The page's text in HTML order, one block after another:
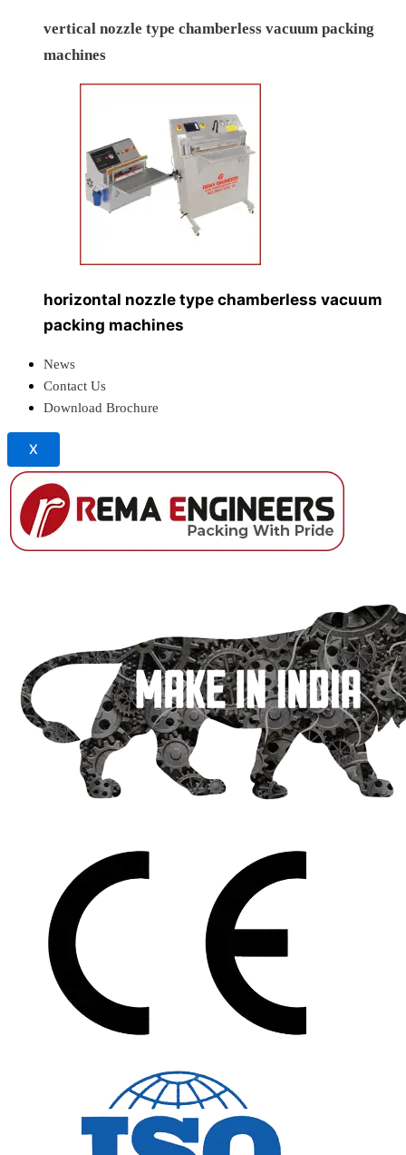
vertical nozzle type chamberless vacuum packing
machines
horizontal nozzle type chamberless vacuum
packing machines
News
Contact Us
Download Brochure
X